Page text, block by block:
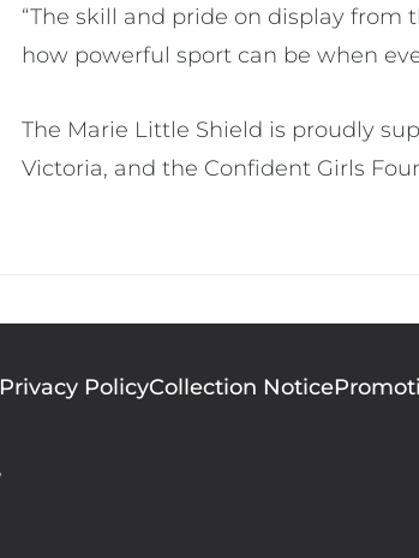
“The skill and pride on display from
how powerful sport can be when
The Marie Little Shield is proudly
Victoria, and the Confident Girls
Privacy PolicyCollection Notice